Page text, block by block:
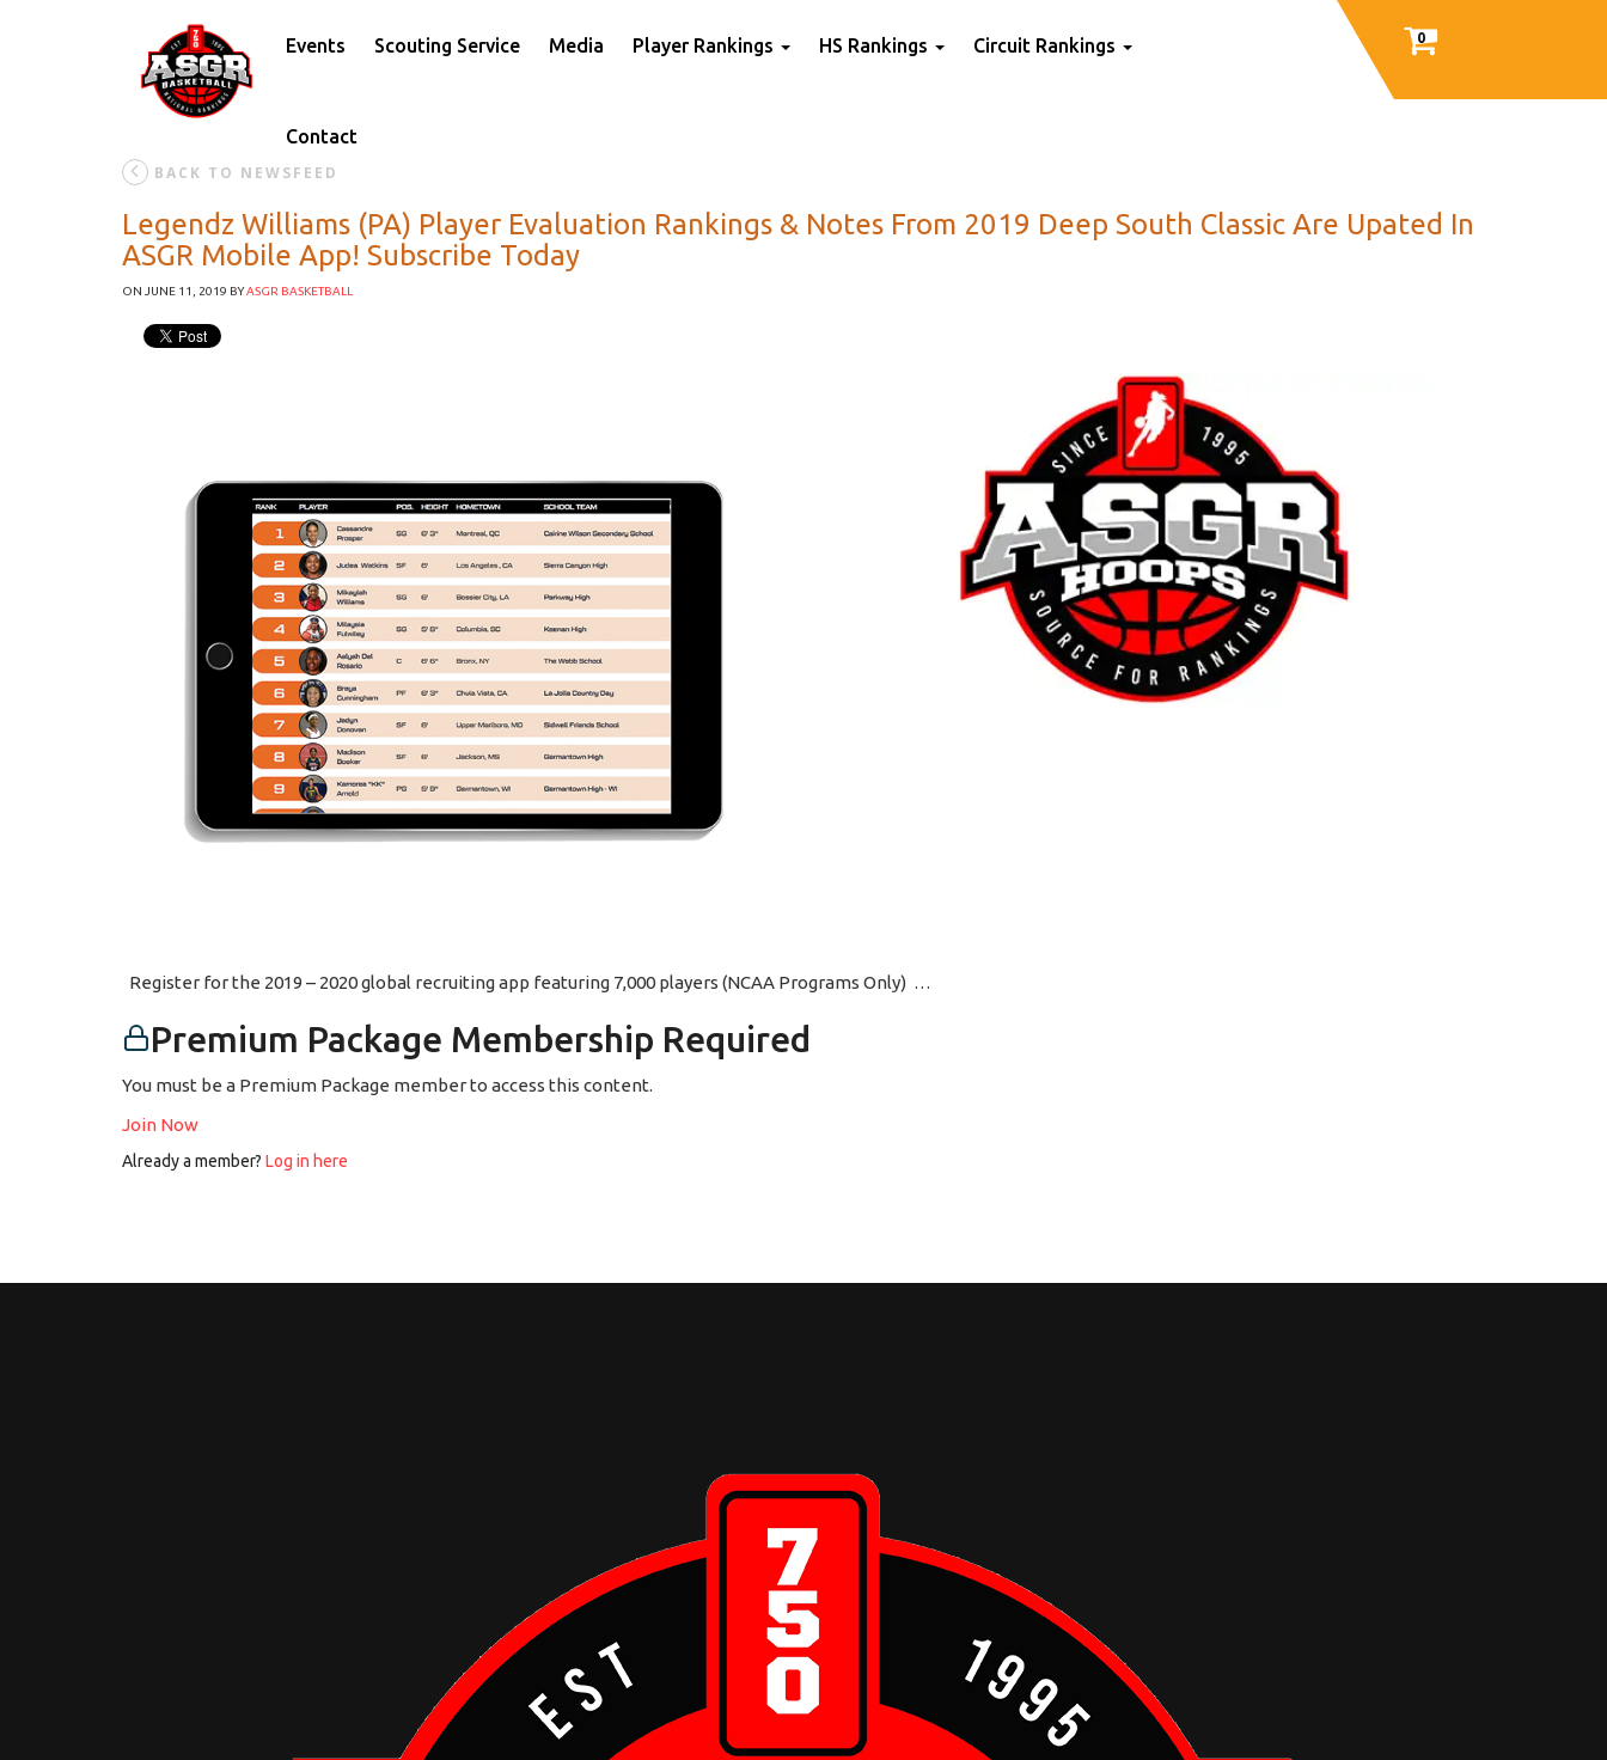
Events Scouting Service Media Player Rankings HS Rankings Circuit Rankings
Contact
0
BACK TO NEWSFEED
Legendz Williams (PA) Player Evaluation Rankings & Notes From 2019 Deep South Classic Are Upated In
ASGR Mobile App! Subscribe Today
ON JUNE 11, 2019 BYASGR BASKETBALL
Register for the 2019 – 2020 global recruiting app featuring 7,000 players (NCAA Programs Only) …
Premium Package Membership Required
You must be a Premium Package member to access this content.
Join Now
Already a member? Log in here